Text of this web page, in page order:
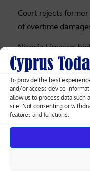
To provide the best
and/or access device
allow us to process data such
site. Not consenting or
features and functions.
Court rejects
of overtime
Nicosia-Limassol
truck overturns,
Cyprus among
electricity, Eurostat